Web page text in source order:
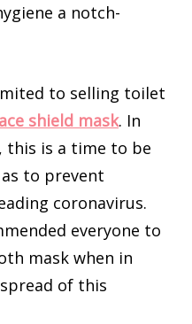
a notch-
to selling toilet
shield mask. In
this is a time to be
to prevent
coronavirus.
everyone to
mask when in
of this